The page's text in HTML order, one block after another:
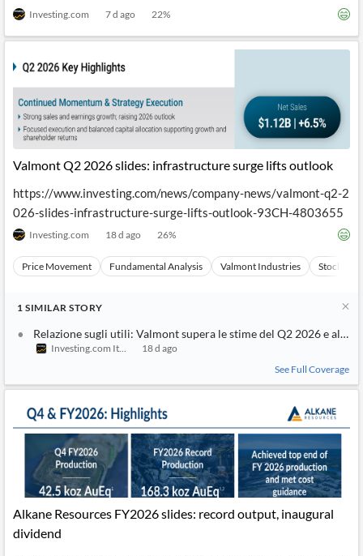
Investing.com 7 d ago 22%
Valmont Q2 2026 slides: infrastructure surge lifts outlook
https://www.investing.com/news/company-news/valmont-q2-2
026-slides-infrastructure-surge-lifts-outlook-93CH-4803655
Investing.com 18 d ago 26%
Price Movement Fundamental Analysis Valmont Industries Stocks
1 SIMILAR STORY
Relazione sugli utili: Valmont supera le stime del Q2 2026 e alza
Investing.com Italy
18 d ago
See Full Coverage
Alkane Resources FY2026 slides: record output, inaugural
dividend